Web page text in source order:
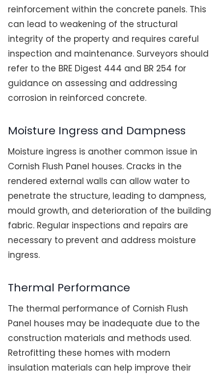
reinforcement within the concrete panels. This
can lead to weakening of the structural
integrity of the property and requires careful
inspection and maintenance. Surveyors should
refer to the BRE Digest 444 and BR 254 for
guidance on assessing and addressing
corrosion in reinforced concrete.
Moisture Ingress and Dampness
Moisture ingress is another common issue in
Cornish Flush Panel houses. Cracks in the
rendered external walls can allow water to
penetrate the structure, leading to dampness,
mould growth, and deterioration of the building
fabric. Regular inspections and repairs are
necessary to prevent and address moisture
ingress.
Thermal Performance
The thermal performance of Cornish Flush
Panel houses may be inadequate due to the
construction materials and methods used.
Retrofitting these homes with modern
insulation materials can help improve their